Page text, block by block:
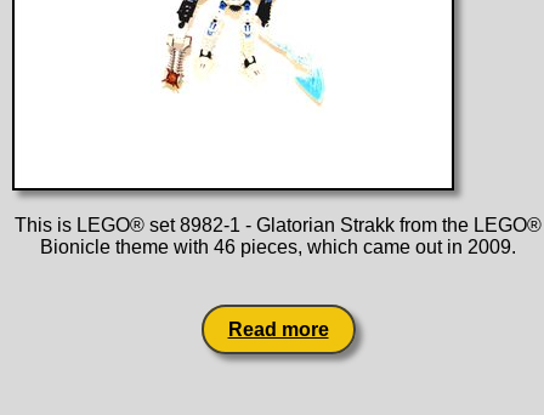
This is LEGO® set 8982-1 - Glatorian Strakk from the LEGO®
Bionicle theme with 46 pieces, which came out in 2009.
Read more